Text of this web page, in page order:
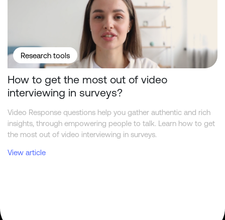
Research tools
How to get the most out of video
interviewing in surveys?
Video Response questions help you gather authentic and rich
insights, through empowering people to talk. Learn how to get
the most out of video interviewing in surveys.
View article